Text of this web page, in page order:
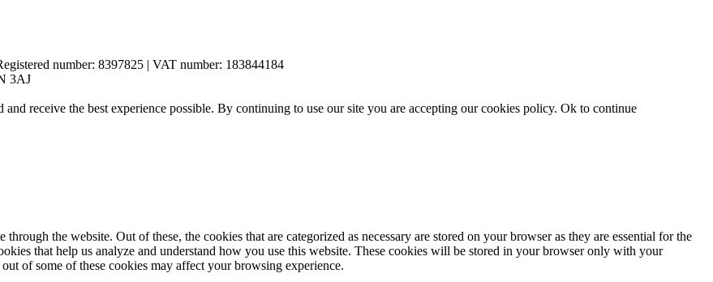
number: 8397825 | VAT number: 183844184
3AJ
receive the best experience possible. By continuing to use our site you are accepting our cookies policy. Ok to continue
the website. Out of these, the cookies that are categorized as necessary are stored on your browser as they are essential for the
that help us analyze and understand how you use this website. These cookies will be stored in your browser only with your
of some of these cookies may affect your browsing experience.